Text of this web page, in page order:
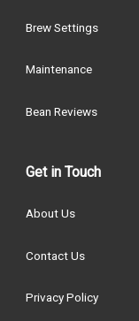
Brew Settings
Maintenance
Bean Reviews
Get in Touch
About Us
Contact Us
Privacy Policy